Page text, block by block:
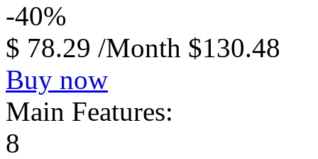
-40%
$ 78.29 /Month $130.48
Buy now
Main Features:
8